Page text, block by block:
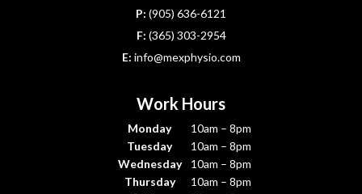
P: (905) 636-6121
F: (365) 303-2954
E: info@mexphysio.com
Work Hours
Monday
10am – 8pm
Tuesday
10am – 8pm
Wednesday
10am – 8pm
Thursday
10am – 8pm